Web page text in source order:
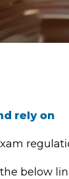
rely on
below